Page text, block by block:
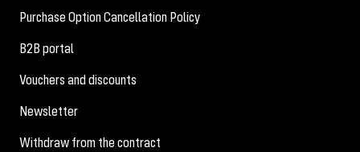
Purchase Option Cancellation Policy
B2B portal
Vouchers and discounts
Newsletter
Withdraw from the contract